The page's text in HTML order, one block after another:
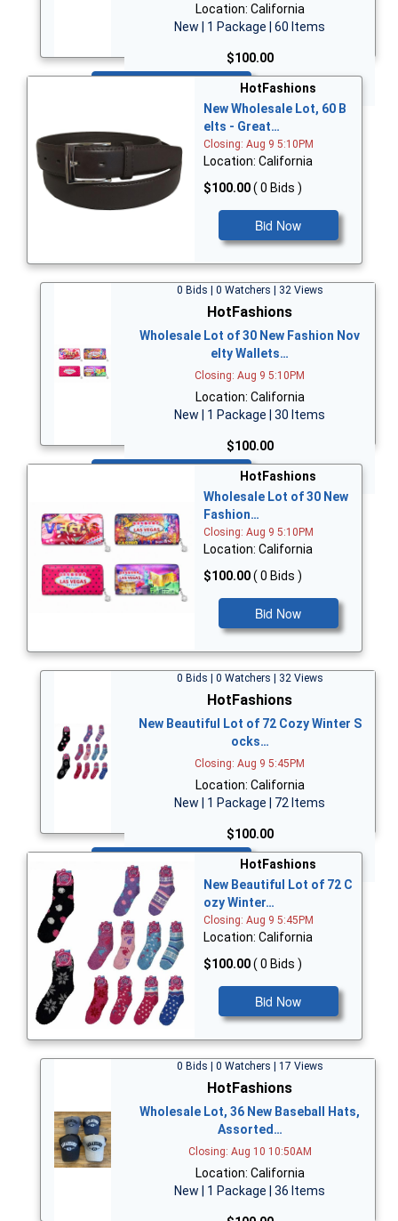
Location: California
New | 1 Package | 60 Items
$100.00
HotFashions
New Wholesale Lot, 60 B
elts - Great…
Closing: Aug 9 5:10PM
Location: California
$100.00( 0 Bids )
Bid Now
0 Bids | 0 Watchers | 32 Views
HotFashions
Wholesale Lot of 30 New Fashion Nov
elty Wallets…
Closing: Aug 9 5:10PM
Location: California
New | 1 Package | 30 Items
$100.00
HotFashions
Wholesale Lot of 30 New
Fashion…
Closing: Aug 9 5:10PM
Location: California
$100.00( 0 Bids )
Bid Now
0 Bids | 0 Watchers | 32 Views
HotFashions
New Beautiful Lot of 72 Cozy Winter S
ocks…
Closing: Aug 9 5:45PM
Location: California
New | 1 Package | 72 Items
$100.00
Bid Now
HotFashions
New Beautiful Lot of 72 C
ozy Winter…
Closing: Aug 9 5:45PM
Location: California
$100.00( 0 Bids )
Bid Now
0 Bids | 0 Watchers | 17 Views
HotFashions
Wholesale Lot, 36 New Baseball Hats,
Assorted…
Closing: Aug 10 10:50AM
Location: California
New | 1 Package | 36 Items